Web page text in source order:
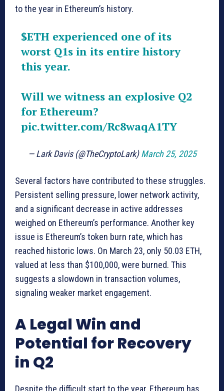
to the year in Ethereum’s history.
$ETHexperienced one of its
worst Q1s in its entire history
this year.
Will we witness an explosive Q2
for Ethereum?
pic.twitter.com/Rc8waqA1TY
— Lark Davis (@TheCryptoLark)March 25, 2025
Several factors have contributed to these struggles.
Persistent selling pressure, lower network activity,
and a significant decrease in active addresses
weighed on Ethereum’s performance. Another key
issue is Ethereum’s token burn rate, which has
reached historic lows. On March 23, only 50.03 ETH,
valued at less than $100,000, were burned. This
suggests a slowdown in transaction volumes,
signaling weaker market engagement.
A Legal Win and
Potential for Recovery
in Q2
Despite the difficult start to the year, Ethereum has